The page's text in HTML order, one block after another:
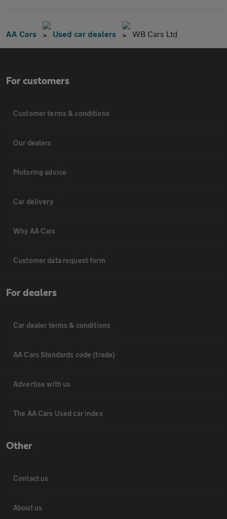
AA Cars Used car dealers WB Cars Ltd
For customers
Customer terms & conditions
Our dealers
Motoring advice
Car delivery
Why AA Cars
Customer data request form
For dealers
Car dealer terms & conditions
AA Cars Standards code (trade)
Advertise with us
The AA Cars Used car index
Other
Contact us
About us